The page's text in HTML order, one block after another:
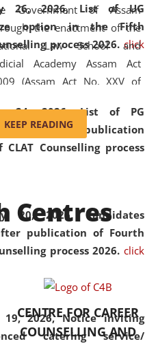
26, 2026, List of UG
option in the Fifth
process 2026. click
24, 2026,List of PG
after publication
Counselling process
20, 2026,Candidates
publication of Fourth
process 2026. click
19, 2026,Notice inviting
catering service/
backgrounds.
Government of Assam
the enactment of the
Law School and
Academy Assam Act
(Assam Act No. XXV of
was replaced by
by amending the
Law School and
the first National Law
established in the
Eastern Region of India,
the aim of promoting
legal education that
regional limitations
aspires to global standards.
its inception, NLUJA
KEEP READING
Centres
CENTRE FOR CAREER
COUNSELLING AND